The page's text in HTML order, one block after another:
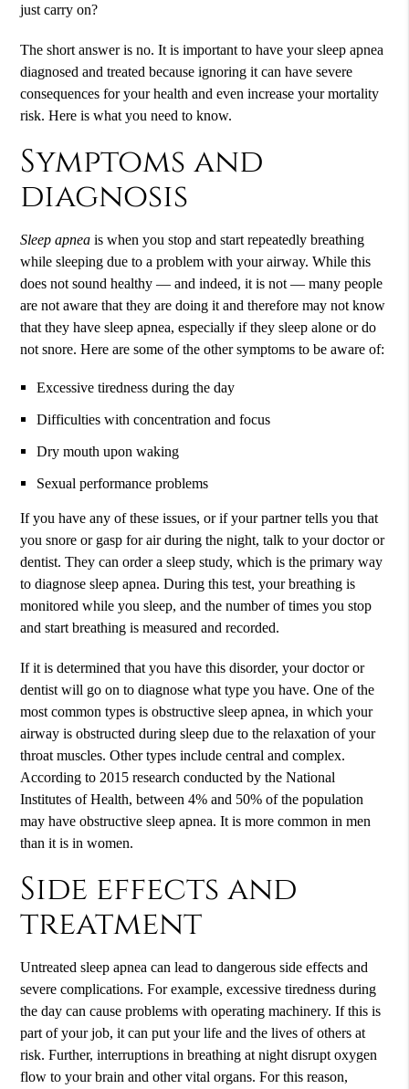
just carry on?
The short answer is no. It is important to have yoursleep apnea
diagnosed and treated because ignoring it can have severe
consequences for your health and even increase your mortality
risk. Here is what you need to know.
Symptoms and
diagnosis
Sleep apnea is when you stop and start repeatedly breathing
while sleeping due to a problem with your airway. While this
does not sound healthy — and indeed, it is not — many people
are not aware that they are doing it and therefore may not know
that they have sleep apnea, especially if they sleep alone or do
not snore. Here are some of the other symptoms to be aware of:
Excessive tiredness during the day
Difficulties with concentration and focus
Dry mouth upon waking
Sexual performance problems
If you have any of these issues, or if your partner tells you that
you snore or gasp for air during the night, talk to your doctor or
dentist. They can order a sleep study, which is the primary way
to diagnose sleep apnea. During this test, your breathing is
monitored while you sleep, and the number of times you stop
and start breathing is measured and recorded.
If it is determined that you have this disorder, your doctor or
dentist will go on to diagnose what type you have. One of the
most common types is obstructive sleep apnea, in which your
airway is obstructed during sleep due to the relaxation of your
throat muscles. Other types include central and complex.
According to 2015 research conducted by the National
Institutes of Health, between 4% and 50% of the population
may have obstructive sleep apnea. It is more common in men
than it is in women.
Side effects and
treatment
Untreated sleep apnea can lead to dangerous side effects and
severe complications. For example, excessive tiredness during
the day can cause problems with operating machinery. If this is
part of your job, it can put your life and the lives of others at
risk. Further, interruptions in breathing at night disrupt oxygen
flow to your brain and other vital organs. For this reason,